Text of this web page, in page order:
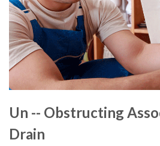
Un -- Obstructing
Drain